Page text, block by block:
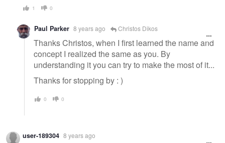
1 0
Paul Parker 8 years ago Christos Dikos
Thanks Christos, when I first learned the name and
concept I realized the same as you. By
understanding it you can try to make the most of it...
Thanks for stopping by : )
0 0
user-189304 8 years ago